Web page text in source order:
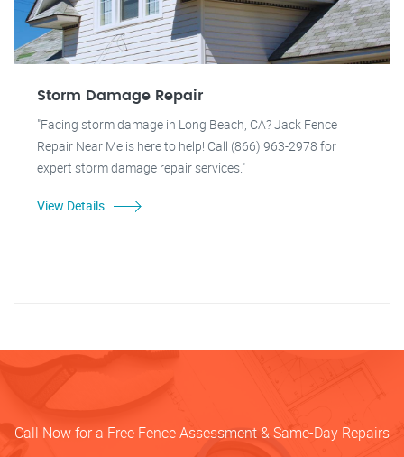
Storm Damage Repair
"Facing storm damage in Long Beach, CA? Jack Fence
Repair Near Me is here to help! Call (866) 963-2978 for
expert storm damage repair services."
View Details
Call Now for a Free Fence Assessment & Same-Day Repairs